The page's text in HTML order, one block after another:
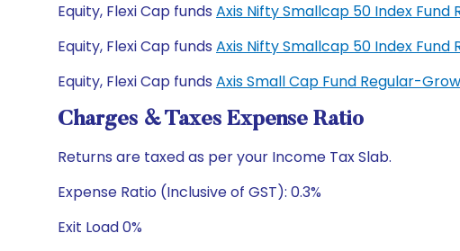
Equity, Flexi Cap funds Axis Nifty Smallcap 50 Index Fund
Equity, Flexi Cap funds Axis Nifty Smallcap 50 Index
Equity, Flexi Cap funds Axis Small Cap Fund Regular-
Charges & Taxes Expense Ratio
Returns are taxed as per your Income Tax Slab.
Expense Ratio (Inclusive of GST): 0.3%
Exit Load 0%